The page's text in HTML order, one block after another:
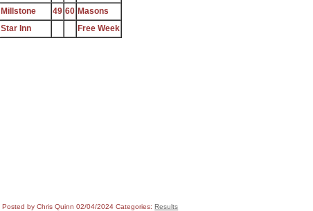
Millstone 49 60 Masons
Star Inn Free Week
Posted by Chris Quinn02/04/2024Categories:Results